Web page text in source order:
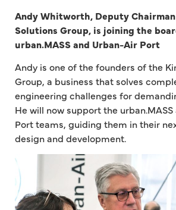
Andy Whitworth, Deputy
Solutions Group, is joining the
urban.MASS and Urban-Air Port
Andy is one of the founders of the
Group, a business that solves
engineering challenges for
He will now support the
Port teams, guiding them in their
design and development.